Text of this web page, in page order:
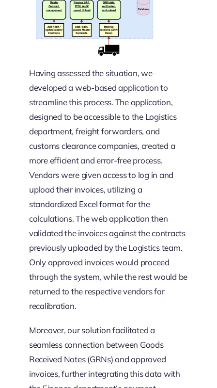
Having assessed the situation, we
developed a web-based application to
streamline this process. The application,
designed to be accessible to the Logistics
department, freight forwarders, and
customs clearance companies, created a
more efficient and error-free process.
Vendors were given access to log in and
upload their invoices, utilizing a
standardized Excel format for the
calculations. The web application then
validated the invoices against the contracts
previously uploaded by the Logistics team.
Only approved invoices would proceed
through the system, while the rest would be
returned to the respective vendors for
recalibration.
Moreover, our solution facilitated a
seamless connection between Goods
Received Notes (GRNs) and approved
invoices, further integrating this data with